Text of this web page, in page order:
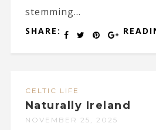
stemming...
SHARE:
CELTIC LIFE
Naturally Ireland
NOVEMBER 25, 2025